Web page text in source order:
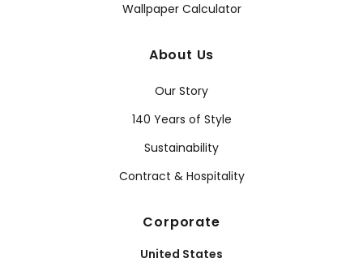
Wallpaper Calculator
About Us
Our Story
140 Years of Style
Sustainability
Contract & Hospitality
Corporate
United States